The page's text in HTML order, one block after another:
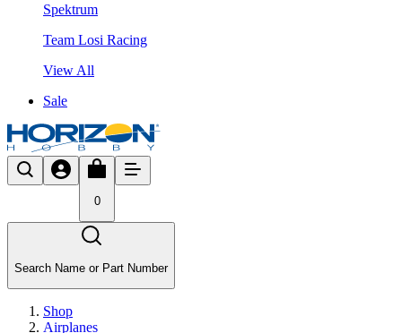
Spektrum
Team Losi Racing
View All
Sale
0
Search Name or Part Number
Shop
Airplanes